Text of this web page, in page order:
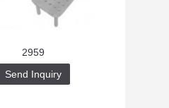
2959
Send Inquiry